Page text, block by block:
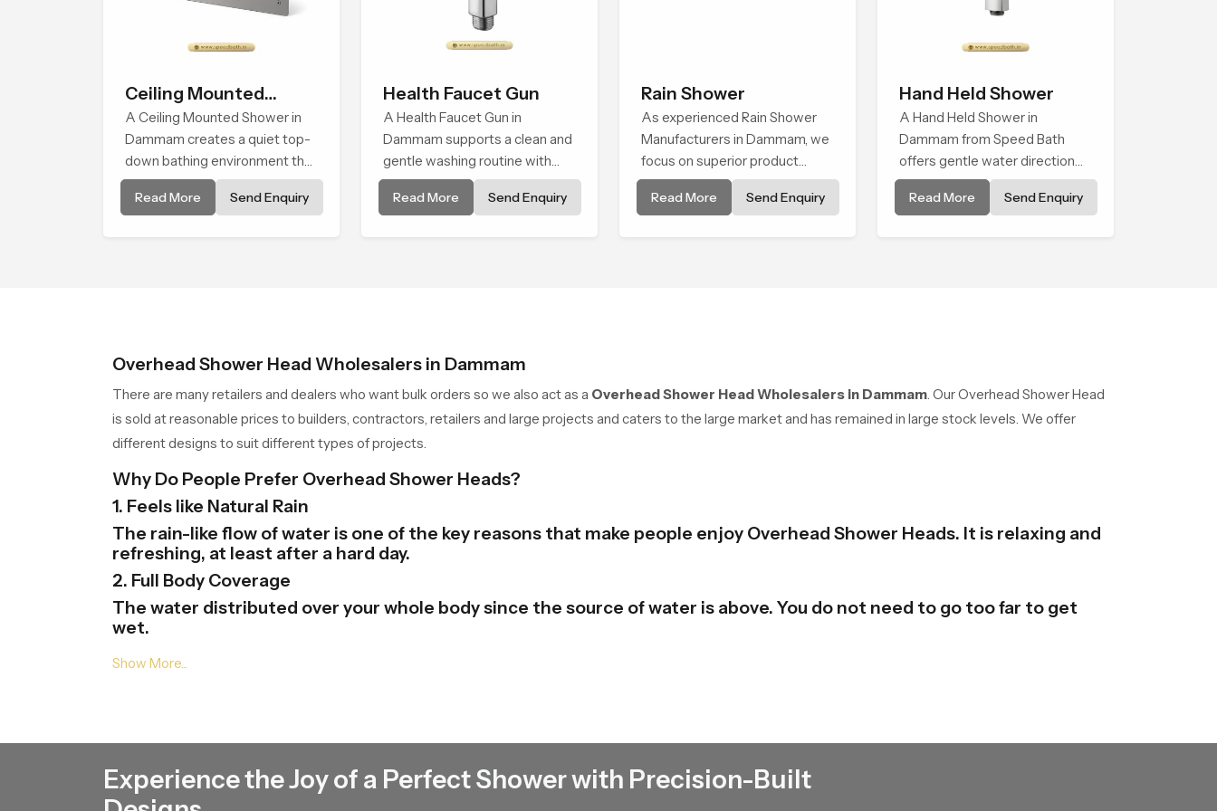
Ceiling Mounted
Shower
A Ceiling Mounted Shower in
Dammam creates a quiet top-
down bathing environment that
brings gentle clarity to
everyday cleansing and
Read More Send Enquiry
Health Faucet Gun
A Health Faucet Gun in
Dammam supports a clean and
gentle washing routine with
steady flow that feels calm on
the skin and easy to guide. The
Read More Send Enquiry
Rain Shower
As experienced Rain Shower
Manufacturers in Dammam, we
focus on superior product
reliability while staying aligned
with updated rain shower price
Read More Send Enquiry
Hand Held Shower
A Hand Held Shower in
Dammam from Speed Bath
offers gentle water direction
that supports relaxed personal
cleansing with a soft flowing
Read More Send Enquiry
Overhead Shower Head Wholesalers in Dammam
There are many retailers and dealers who want bulk orders so we also act as a Overhead Shower Head Wholesalers in Dammam . Our Overhead Shower Head
is sold at reasonable prices to builders, contractors, retailers and large projects and caters to the large market and has remained in large stock levels. We offer
different designs to suit different types of projects.
Why Do People Prefer Overhead Shower Heads?
1. Feels like Natural Rain
The rain-like flow of water is one of the key reasons that make people enjoy Overhead Shower Heads. It is relaxing and
refreshing, at least after a hard day.
2. Full Body Coverage
The water distributed over your whole body since the source of water is above. You do not need to go too far to get
wet.
3. Modern Bathroom Look
there.
5. Saves Time and Effort
Experience the Joy of a Perfect Shower with Precision-Built